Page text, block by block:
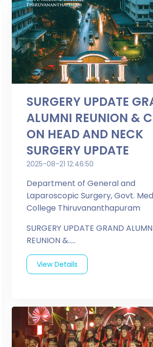
SURGERY UPDATE
ALUMNI REUNION &
ON HEAD AND NECK
SURGERY UPDATE
2025-08-21 12:46:50
Department of General and
Laparoscopic Surgery, Govt.
College Thiruvananthapuram
SURGERY UPDATE GRAND
REUNION &.....
View Details